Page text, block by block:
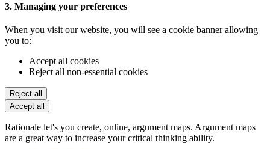
3. Managing your preferences
When you visit our website, you will see a cookie banner allowing
you to:
Accept all cookies
Reject all non-essential cookies
Reject all
Accept all
Rationale let's you create, online, argument maps. Argument maps
are a great way to increase your critical thinking ability.